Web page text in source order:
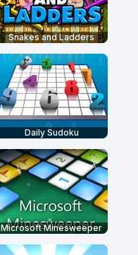
Snakes and Ladders
Daily Sudoku
Microsoft Minesweeper